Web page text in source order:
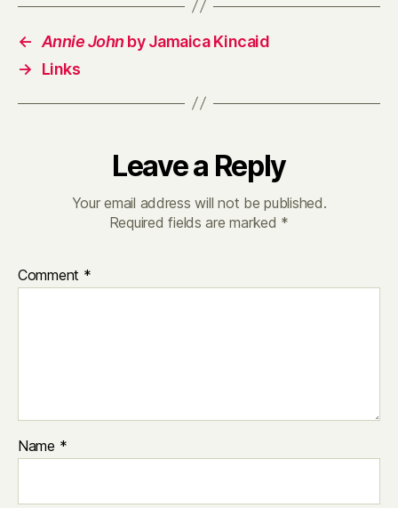
← Annie John by Jamaica Kincaid
→
Links
Leave a Reply
Your email address will not be published.
Required fields are marked *
Comment *
Name *